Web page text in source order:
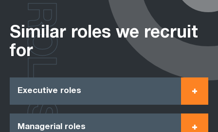
Similar roles we recruit
for
Executive roles
Managerial roles
ROLES